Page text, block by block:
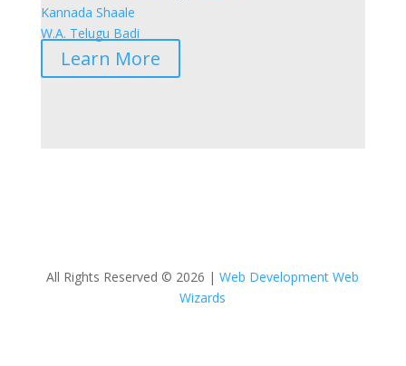
Kannada Shaale
W.A. Telugu Badi
Learn More
All Rights Reserved © 2026 |Web Development Web
Wizards